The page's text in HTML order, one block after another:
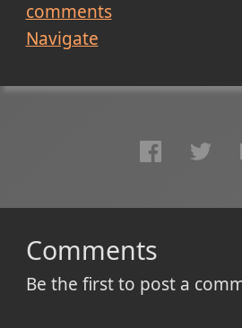
comments
Navigate
Comments
Be the first to post a